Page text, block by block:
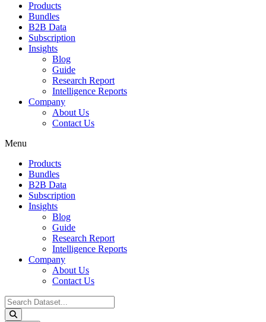
Products
Bundles
B2B Data
Subscription
Insights
Blog
Guide
Research Report
Intelligence Reports
Company
About Us
Contact Us
Menu
Products
Bundles
B2B Data
Subscription
Insights
Blog
Guide
Research Report
Intelligence Reports
Company
About Us
Contact Us
Search
...